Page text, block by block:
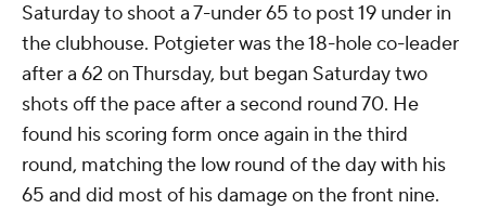
Saturday to shoot a 7-under 65 to post 19 under in
the clubhouse. Potgieter was the 18-hole co-leader
after a 62 on Thursday, but began Saturday two
shots off the pace after a second round 70. He
found his scoring form once again in the third
round, matching the low round of the day with his
65 and did most of his damage on the front nine.